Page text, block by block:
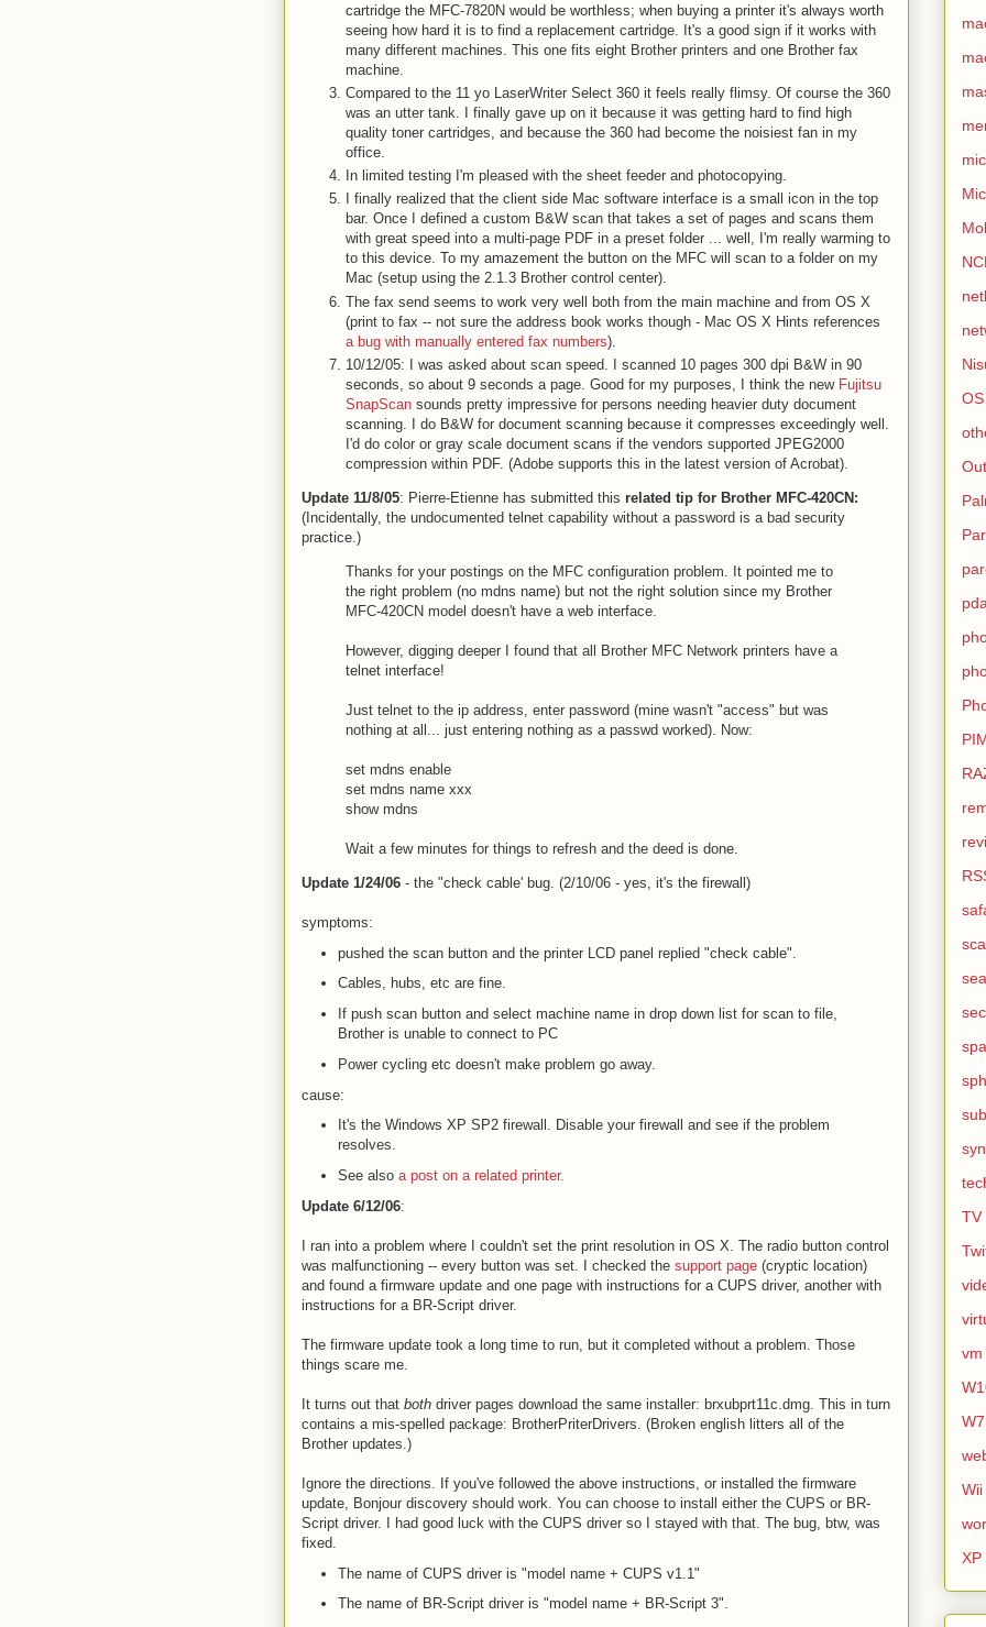
cartridge the MFC-7820N would be worthless; when buying a printer it's always worth
seeing how hard it is to find a replacement cartridge. It's a good sign if it works with
many different machines. This one fits eight Brother printers and one Brother fax
machine.
Compared to the 11 yo LaserWriter Select 360 it feels really flimsy. Of course the 360
was an utter tank. I finally gave up on it because it was getting hard to find high
quality toner cartridges, and because the 360 had become the noisiest fan in my
office.
In limited testing I'm pleased with the sheet feeder and photocopying.
I finally realized that the client side Mac software interface is a small icon in the top
bar. Once I defined a custom B&W scan that takes a set of pages and scans them
with great speed into a multi-page PDF in a preset folder ... well, I'm really warming to
to this device. To my amazement the button on the MFC will scan to a folder on my
Mac (setup using the 2.1.3 Brother control center).
The fax send seems to work very well both from the main machine and from OS X
(print to fax -- not sure the address book works though - Mac OS X Hints references
a bug with manually entered fax numbers).
10/12/05: I was asked about scan speed. I scanned 10 pages 300 dpi B&W in 90
seconds, so about 9 seconds a page. Good for my purposes, I think the new Fujitsu
SnapScan sounds pretty impressive for persons needing heavier duty document
scanning. I do B&W for document scanning because it compresses exceedingly well.
I'd do color or gray scale document scans if the vendors supported JPEG2000
compression within PDF. (Adobe supports this in the latest version of Acrobat).
Update 11/8/05: Pierre-Etienne has submitted this related tip for Brother MFC-420CN:
(Incidentally, the undocumented telnet capability without a password is a bad security
practice.)
Thanks for your postings on the MFC configuration problem. It pointed me to
the right problem (no mdns name) but not the right solution since my Brother
MFC-420CN model doesn't have a web interface.
However, digging deeper I found that all Brother MFC Network printers have a
telnet interface!
Just telnet to the ip address, enter password (mine wasn't "access" but was
nothing at all... just entering nothing as a passwd worked). Now:
set mdns enable
set mdns name xxx
show mdns
Wait a few minutes for things to refresh and the deed is done.
Update 1/24/06 - the "check cable' bug. (2/10/06 - yes, it's the firewall)
symptoms:
pushed the scan button and the printer LCD panel replied "check cable".
Cables, hubs, etc are fine.
If push scan button and select machine name in drop down list for scan to file,
Brother is unable to connect to PC
Power cycling etc doesn't make problem go away.
cause:
It's the Windows XP SP2 firewall. Disable your firewall and see if the problem
resolves.
See also a post on a related printer.
Update 6/12/06:
I ran into a problem where I couldn't set the print resolution in OS X. The radio button control
was malfunctioning -- every button was set. I checked the support page (cryptic location)
and found a firmware update and one page with instructions for a CUPS driver, another with
instructions for a BR-Script driver.
The firmware update took a long time to run, but it completed without a problem. Those
things scare me.
It turns out that both driver pages download the same installer: brxubprt11c.dmg. This in turn
contains a mis-spelled package: BrotherPriterDrivers. (Broken english litters all of the
Brother updates.)
Ignore the directions. If you've followed the above instructions, or installed the firmware
update, Bonjour discovery should work. You can choose to install either the CUPS or BR-
Script driver. I had good luck with the CUPS driver so I stayed with that. The bug, btw, was
fixed.
The name of CUPS driver is "model name + CUPS v1.1"
The name of BR-Script driver is "model name + BR-Script 3".
TV
vm
W7
Wii
XP